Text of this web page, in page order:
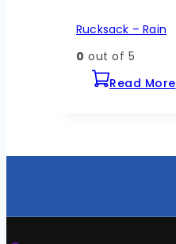
Rucksack – Rain
0 out of 5
Read More